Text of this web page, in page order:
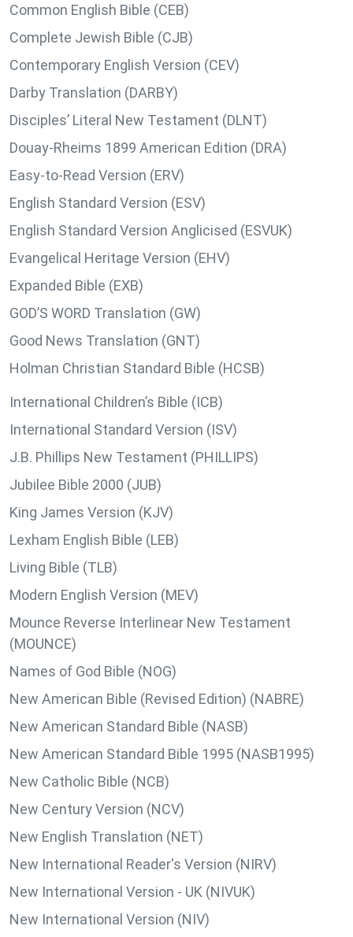
Common English Bible (CEB)
Complete Jewish Bible (CJB)
Contemporary English Version (CEV)
Darby Translation (DARBY)
Disciples’ Literal New Testament (DLNT)
Douay-Rheims 1899 American Edition (DRA)
Easy-to-Read Version (ERV)
English Standard Version (ESV)
English Standard Version Anglicised (ESVUK)
Evangelical Heritage Version (EHV)
Expanded Bible (EXB)
GOD’S WORD Translation (GW)
Good News Translation (GNT)
Holman Christian Standard Bible (HCSB)
International Children’s Bible (ICB)
International Standard Version (ISV)
J.B. Phillips New Testament (PHILLIPS)
Jubilee Bible 2000 (JUB)
King James Version (KJV)
Lexham English Bible (LEB)
Living Bible (TLB)
Modern English Version (MEV)
Mounce Reverse Interlinear New Testament
(MOUNCE)
Names of God Bible (NOG)
New American Bible (Revised Edition) (NABRE)
New American Standard Bible (NASB)
New American Standard Bible 1995 (NASB1995)
New Catholic Bible (NCB)
New Century Version (NCV)
New English Translation (NET)
New International Reader's Version (NIRV)
New International Version - UK (NIVUK)
New International Version (NIV)